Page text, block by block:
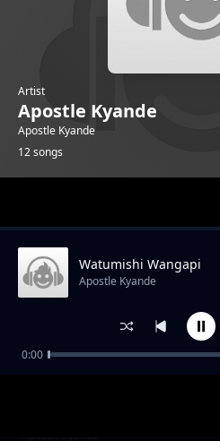
Artist
Apostle Kyande
Apostle Kyande
12 songs
Thank You Jesus
Apostle Kyande
Watumishi Wangapi
Apostle Kyande
0:00